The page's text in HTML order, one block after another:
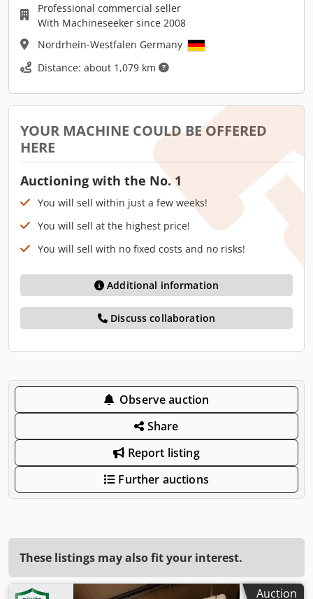
Professional commercial seller
With Machineseeker since 2008
Nordrhein-Westfalen Germany
Distance: about 1,079 km
YOUR MACHINE COULD BE OFFERED
HERE
Auctioning with the No. 1
You will sell within just a few weeks!
You will sell at the highest price!
You will sell with no fixed costs and no risks!
Additional information
Discuss collaboration
Observe auction
Share
Report listing
Further auctions
These listings may also fit your interest.
Auction